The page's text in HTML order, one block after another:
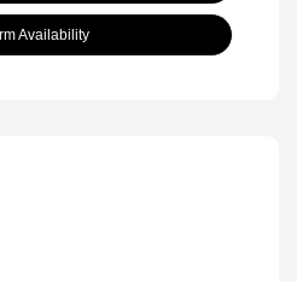
Availability